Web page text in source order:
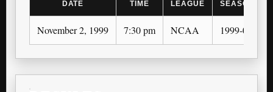
DATE TIME LEAGUE SEASON
November 2, 1999 7:30 pm NCAA 1999-00